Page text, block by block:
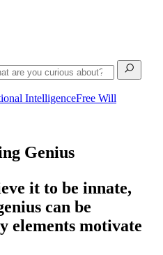
IntelligenceFree Will
Genius
it to be innate,
can be
elements motivate